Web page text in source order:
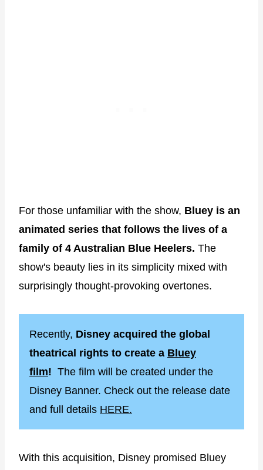
For those unfamiliar with the show, Bluey is an
animated series that follows the lives of a
family of 4 Australian Blue Heelers. The
show's beauty lies in its simplicity mixed with
surprisingly thought-provoking overtones.
Recently, Disney acquired the global
theatrical rights to create a Bluey
film! The film will be created under the
Disney Banner. Check out the release date
and full details HERE.
With this acquisition, Disney promised Bluey